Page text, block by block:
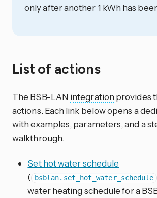
only after another 1 kWh has
List of actions
The BSB-LAN integration provides
actions. Each link below opens a
with examples, parameters, and a
walkthrough.
Set hot water schedule
( bsblan.set_hot_water_schedule
water heating schedule for a